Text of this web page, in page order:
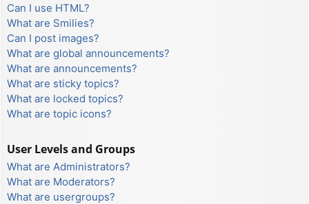
Can I use HTML?
What are Smilies?
Can I post images?
What are global announcements?
What are announcements?
What are sticky topics?
What are locked topics?
What are topic icons?
User Levels and Groups
What are Administrators?
What are Moderators?
What are usergroups?